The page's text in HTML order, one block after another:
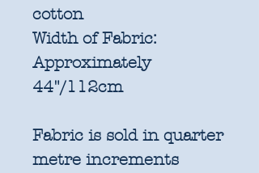
cotton
Width of Fabric:
Approximately
44"/112cm
Fabric is sold in quarter
metre increments